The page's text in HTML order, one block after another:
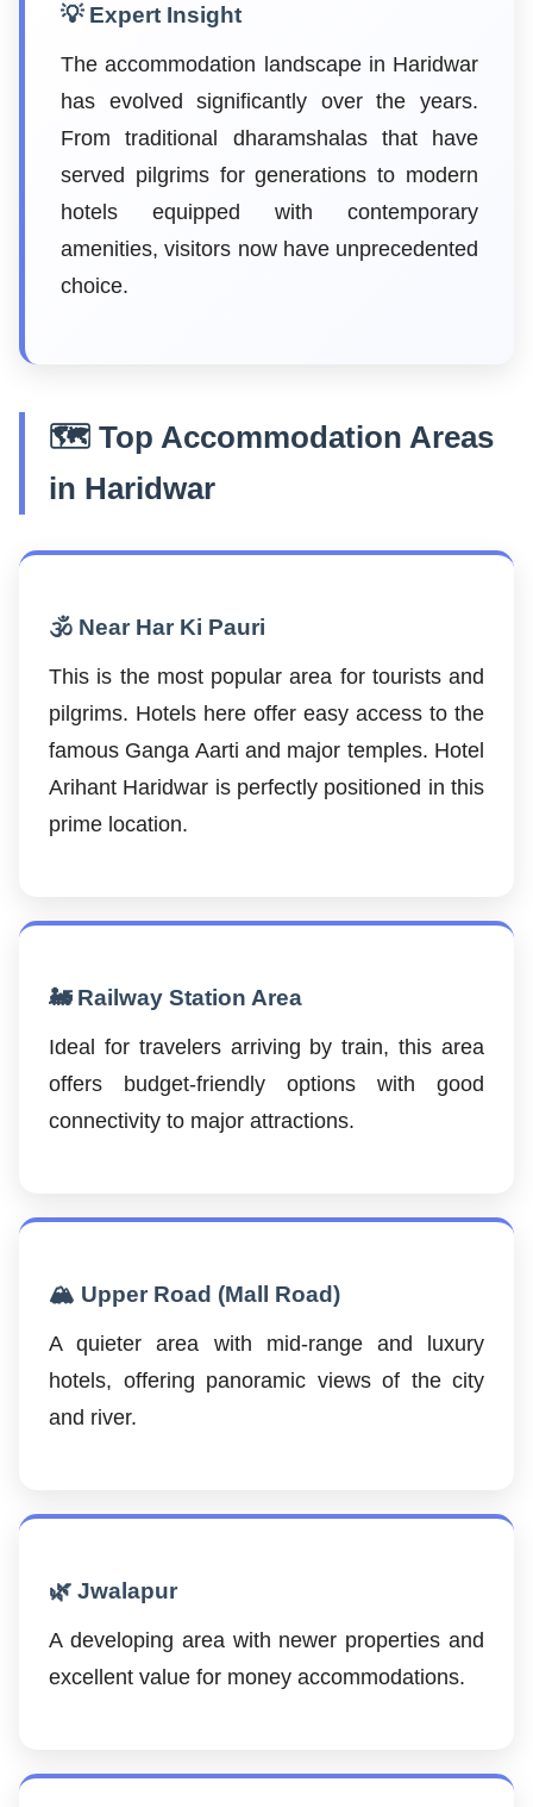
💡 Expert Insight
The accommodation landscape in Haridwar
has evolved significantly over the years.
From traditional dharamshalas that have
served pilgrims for generations to modern
hotels equipped with contemporary
amenities, visitors now have unprecedented
choice.
🗺️ Top Accommodation Areas
in Haridwar
🕉️ Near Har Ki Pauri
This is the most popular area for tourists and
pilgrims. Hotels here offer easy access to the
famous Ganga Aarti and major temples. Hotel
Arihant Haridwar is perfectly positioned in this
prime location.
🚂 Railway Station Area
Ideal for travelers arriving by train, this area
offers budget-friendly options with good
connectivity to major attractions.
🏔️ Upper Road (Mall Road)
A quieter area with mid-range and luxury
hotels, offering panoramic views of the city
and river.
🌿 Jwalapur
A developing area with newer properties and
excellent value for money accommodations.